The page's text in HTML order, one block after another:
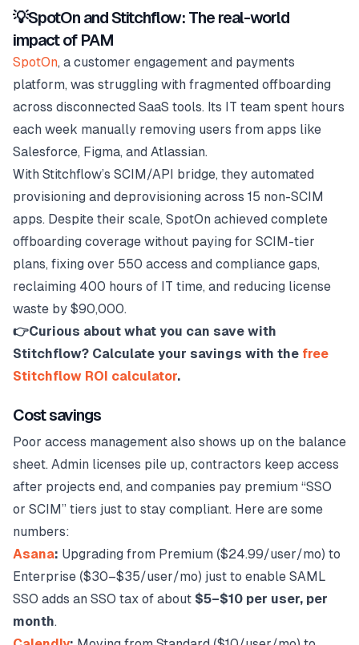
💡SpotOn and Stitchflow: The real-world
impact of PAM
SpotOn, a customer engagement and payments
platform, was struggling with fragmented offboarding
across disconnected SaaS tools. Its IT team spent hours
each week manually removing users from apps like
Salesforce, Figma, and Atlassian.
With Stitchflow’s SCIM/API bridge, they automated
provisioning and deprovisioning across 15 non-SCIM
apps. Despite their scale, SpotOn achieved complete
offboarding coverage without paying for SCIM-tier
plans, fixing over 550 access and compliance gaps,
reclaiming 400 hours of IT time, and reducing license
waste by $90,000.
👉Curious about what you can save with
Stitchflow? Calculate your savings with the free
Stitchflow ROI calculator.
Cost savings
Poor access management also shows up on the balance
sheet. Admin licenses pile up, contractors keep access
after projects end, and companies pay premium “SSO
or SCIM” tiers just to stay compliant. Here are some
numbers:
Asana: Upgrading from Premium ($24.99/user/mo) to
Enterprise ($30–$35/user/mo) just to enable SAML
SSO adds an SSO tax of about $5–$10 per user, per
month.